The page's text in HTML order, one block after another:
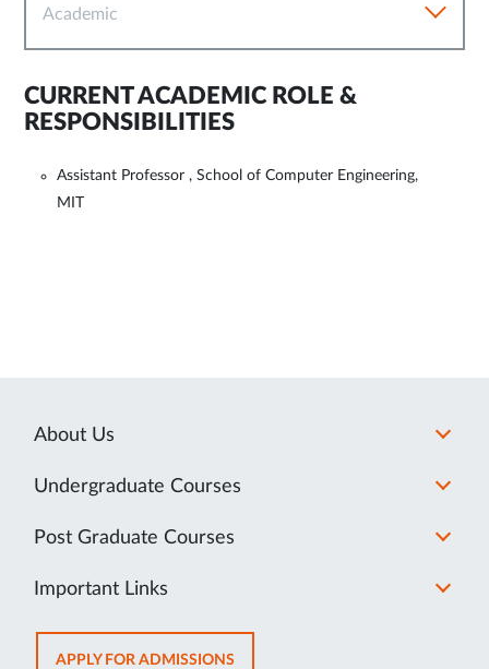
Academic
CURRENT ACADEMIC ROLE &
RESPONSIBILITIES
Assistant Professor , School of Computer Engineering,
MIT
About Us
Undergraduate Courses
Post Graduate Courses
Important Links
APPLY FOR ADMISSIONSOPENS